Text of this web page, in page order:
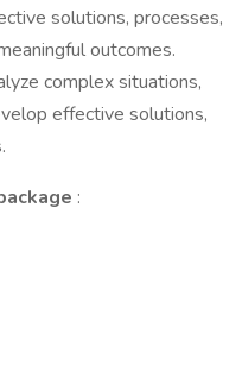
solutions, processes,
outcomes.
complex situations,
effective solutions,
: